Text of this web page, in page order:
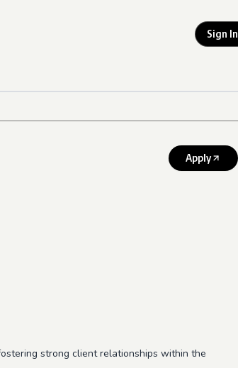
Sign In
Apply
strong client relationships within the